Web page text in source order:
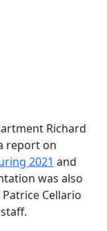
Richard
report on
2021 and
was also
Cellario